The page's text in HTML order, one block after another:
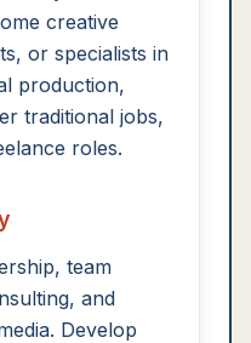
creative
or specialists in
production,
traditional jobs,
roles.
team
and
Develop